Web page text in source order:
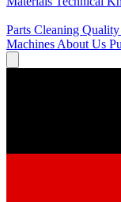
Parts Cleaning
Machines About Us